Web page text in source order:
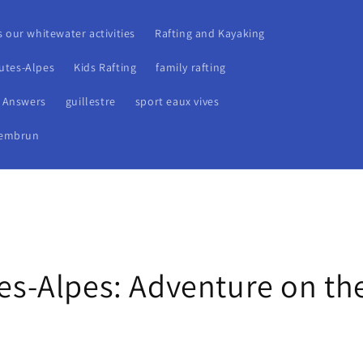
our whitewater activities Rafting and Kayaking
Alpes Kids Rafting family rafting
guillestre sport eaux vives
Alpes: Adventure on